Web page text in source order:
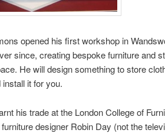
opened his first workshop in
since, creating bespoke furniture and
He will design something to store
install it for you.
his trade at the London College of
designer Robin Day (not the